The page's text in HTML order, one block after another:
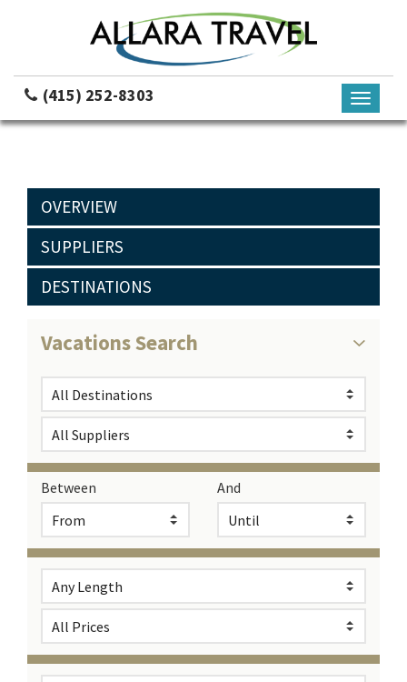
(415) 252-8303
Toggle
OVERVIEW
SUPPLIERS
DESTINATIONS
Vacations Search
Between And